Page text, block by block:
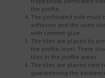
the profile.
The perforated side must
adhesive and the open
with cement-glue.
The tiles are placed by
the profile level. There
tiles in the profile areas.
The tiles are placed next
guaranteeing the